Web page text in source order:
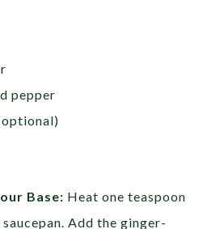
pepper
Base: Heat one teaspoon
Add the ginger-